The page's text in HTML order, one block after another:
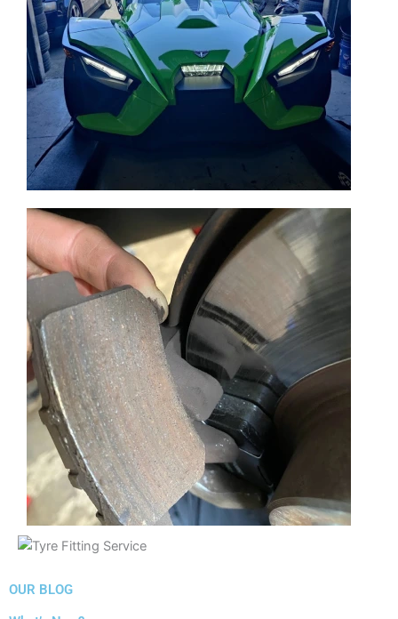
OUR BLOG